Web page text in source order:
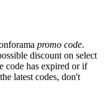
promo code.
discount on select
code has expired or if
latest codes, don't